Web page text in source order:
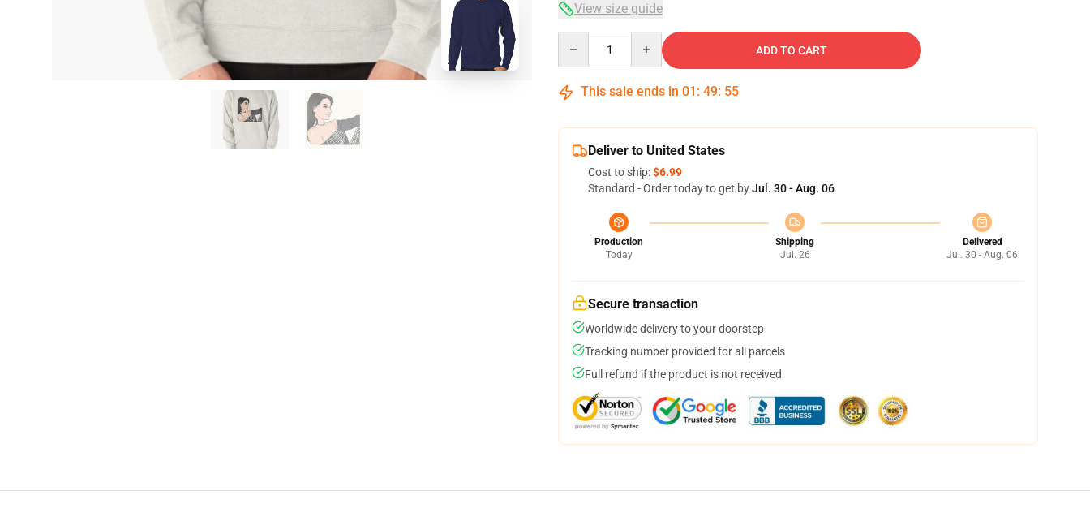
View size guide
ADD TO CART
This sale ends in 01 : 49: 54
Deliver to United States
Cost to ship:$6.99
Standard - Order today to get byJul. 30 - Aug. 06
Production
Today
Shipping
Jul. 26
Delivered
Jul. 30 - Aug. 06
Secure transaction
Worldwide delivery to your doorstep
Tracking number provided for all parcels
Full refund if the product is not received